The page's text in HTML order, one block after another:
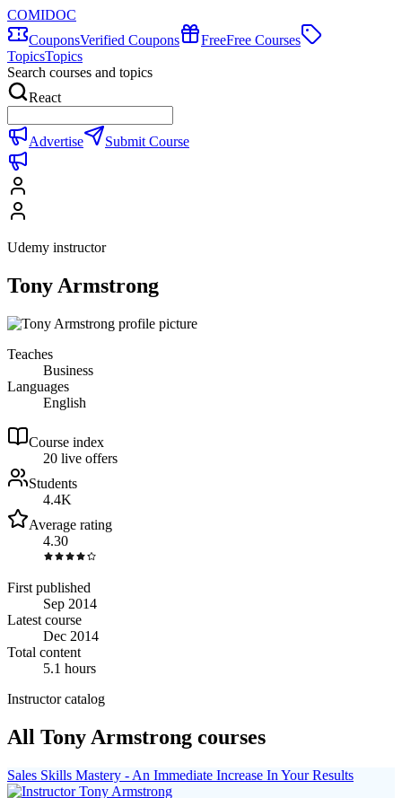
COMIDOC
CouponsVerified Coupons FreeFree Courses
TopicsTopics
Search courses and topics
React
Advertise Submit Course
Udemy instructor
Tony Armstrong
Teaches
Business
Languages
English
Course index
20 live offers
Students
4.4K
Average rating
4.30
First published
Sep 2014
Latest course
Dec 2014
Total content
5.1 hours
Instructor catalog
All Tony Armstrong courses
Sales Skills Mastery - An Immediate Increase In Your Results